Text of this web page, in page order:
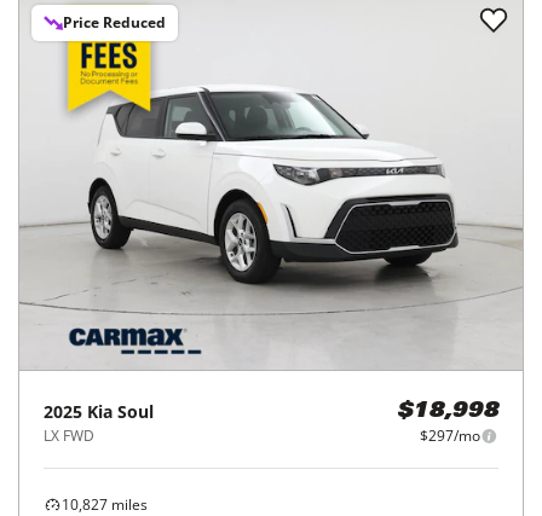
Price Reduced
2025 Kia Soul
LX FWD
$18,998
$297/mo
10,827 miles